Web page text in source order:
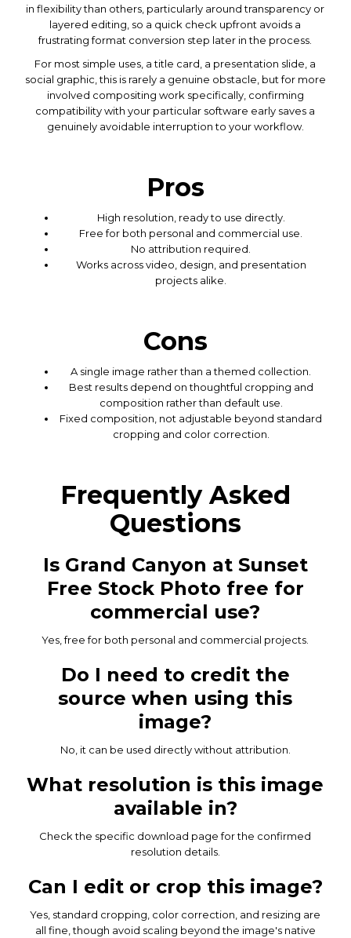
in flexibility than others, particularly around transparency or
layered editing, so a quick check upfront avoids a
frustrating format conversion step later in the process.
For most simple uses, a title card, a presentation slide, a
social graphic, this is rarely a genuine obstacle, but for more
involved compositing work specifically, confirming
compatibility with your particular software early saves a
genuinely avoidable interruption to your workflow.
Pros
High resolution, ready to use directly.
Free for both personal and commercial use.
No attribution required.
Works across video, design, and presentation
projects alike.
Cons
A single image rather than a themed collection.
Best results depend on thoughtful cropping and
composition rather than default use.
Fixed composition, not adjustable beyond standard
cropping and color correction.
Frequently Asked
Questions
Is Grand Canyon at Sunset
Free Stock Photo free for
commercial use?
Yes, free for both personal and commercial projects.
Do I need to credit the
source when using this
image?
No, it can be used directly without attribution.
What resolution is this image
available in?
Check the specific download page for the confirmed
resolution details.
Can I edit or crop this image?
Yes, standard cropping, color correction, and resizing are
all fine, though avoid scaling beyond the image's native